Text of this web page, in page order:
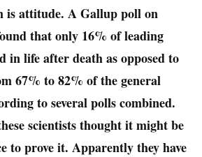
is attitude. A Gallup poll on
that only 16% of leading
in life after death as opposed to
67% to 82% of the general
to several polls combined.
scientists thought it might be
to prove it. Apparently they have